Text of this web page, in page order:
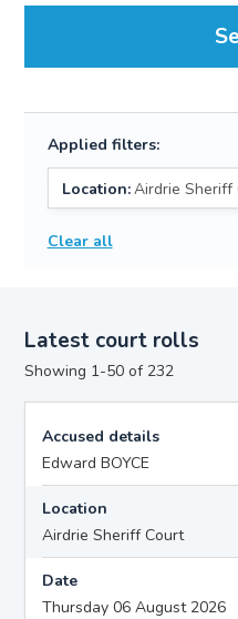
Applied filters:
Location:Airdrie Sheriff
Clear all
Latest court rolls
Showing 1-50 of 232
Accused details
Edward BOYCE
Location
Airdrie Sheriff Court
Date
Thursday 06 August 2026